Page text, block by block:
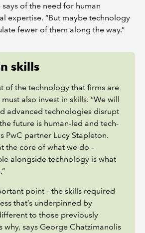
says of the need for human
expertise. “But maybe technology
fewer of them along the way.”
skills
of the technology that firms are
also invest in skills. “We will
advanced technologies disrupt
future is human-led and tech-
PwC partner Lucy Stapleton.
the core of what we do –
alongside technology is what
point – the skills required
that’s underpinned by
to those previously
why, says George Chatzimanolis